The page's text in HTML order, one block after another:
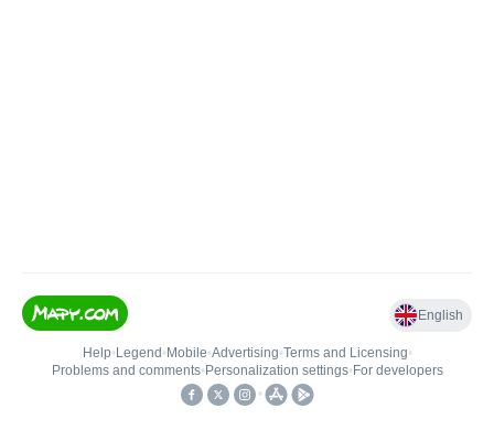
English
Help• Legend • Mobile•Advertising•Terms and Licensing•
Problems and comments• Personalization settings• For developers
•